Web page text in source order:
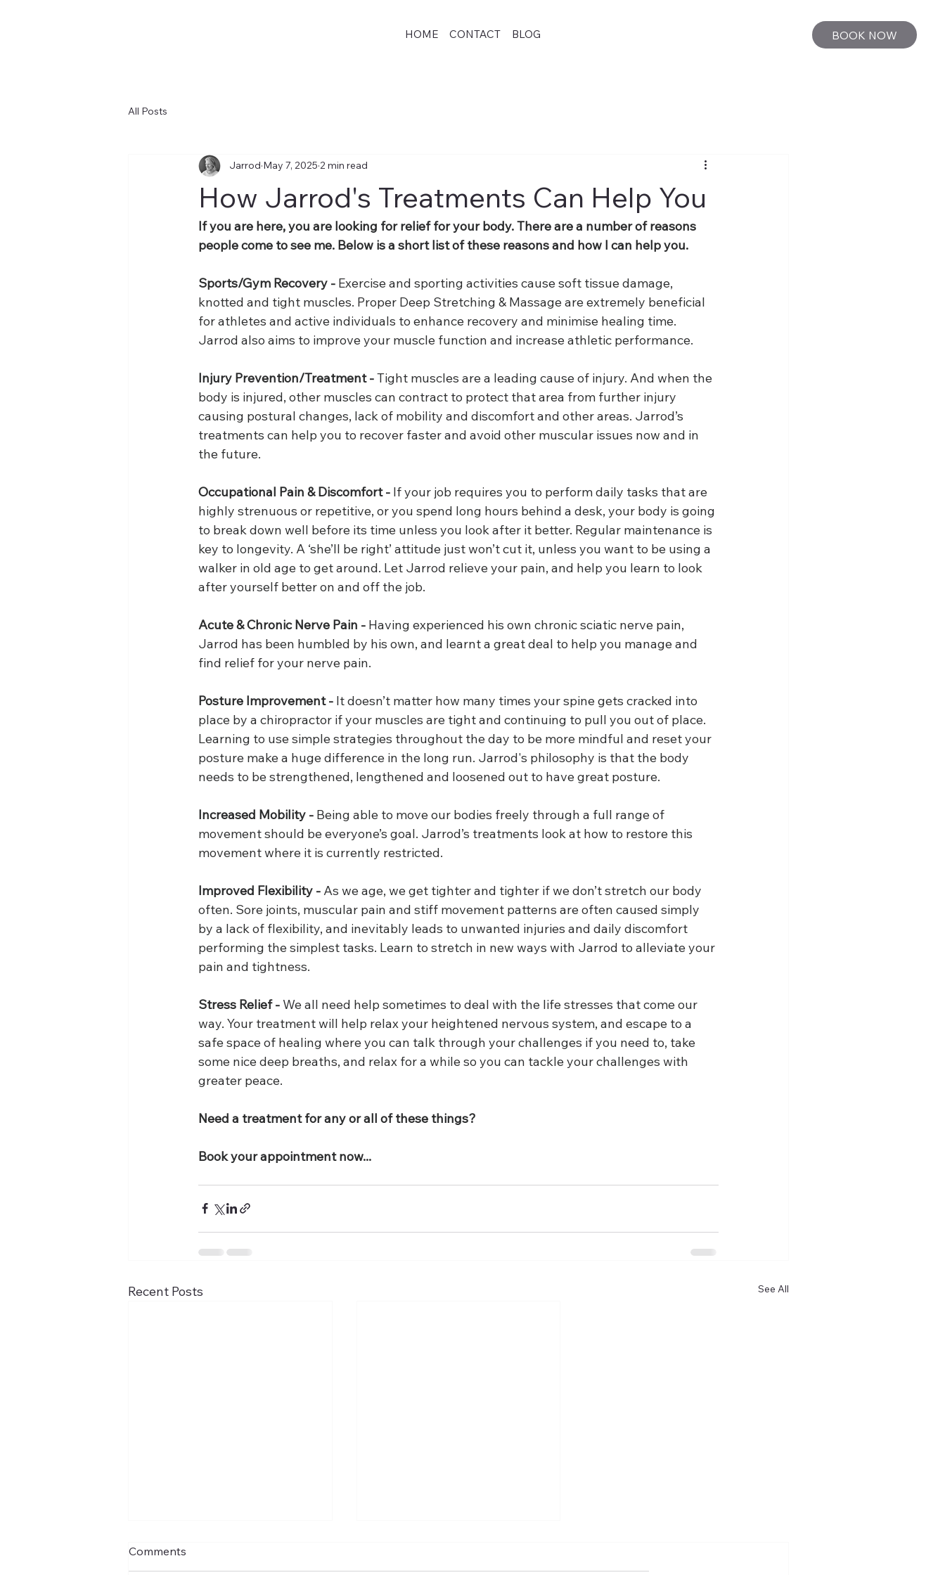
HOME CONTACT BLOG BOOK NOW
All Posts
How Jarrod's Treatments Can Help You
Jarrod May 7, 2025 2 min read
If you are here, you are looking for relief for your body. There are a number of reasons
people come to see me. Below is a short list of these reasons and how I can help you.
Sports/Gym Recovery - Exercise and sporting activities cause soft tissue damage,
knotted and tight muscles. Proper Deep Stretching & Massage are extremely beneficial
for athletes and active individuals to enhance recovery and minimise healing time.
Jarrod also aims to improve your muscle function and increase athletic performance.
Injury Prevention/Treatment - Tight muscles are a leading cause of injury. And when the
body is injured, other muscles can contract to protect that area from further injury
causing postural changes, lack of mobility and discomfort and other areas. Jarrod’s
treatments can help you to recover faster and avoid other muscular issues now and in
the future.
Occupational Pain & Discomfort - If your job requires you to perform daily tasks that are
highly strenuous or repetitive, or you spend long hours behind a desk, your body is going
to break down well before its time unless you look after it better. Regular maintenance is
key to longevity. A ‘she’ll be right’ attitude just won’t cut it, unless you want to be using a
walker in old age to get around. Let Jarrod relieve your pain, and help you learn to look
after yourself better on and off the job.
Acute & Chronic Nerve Pain - Having experienced his own chronic sciatic nerve pain,
Jarrod has been humbled by his own, and learnt a great deal to help you manage and
find relief for your nerve pain.
Posture Improvement - It doesn’t matter how many times your spine gets cracked into
place by a chiropractor if your muscles are tight and continuing to pull you out of place.
Learning to use simple strategies throughout the day to be more mindful and reset your
posture make a huge difference in the long run. Jarrod's philosophy is that the body
needs to be strengthened, lengthened and loosened out to have great posture.
Increased Mobility - Being able to move our bodies freely through a full range of
movement should be everyone’s goal. Jarrod’s treatments look at how to restore this
movement where it is currently restricted.
Improved Flexibility - As we age, we get tighter and tighter if we don’t stretch our body
often. Sore joints, muscular pain and stiff movement patterns are often caused simply
by a lack of flexibility, and inevitably leads to unwanted injuries and daily discomfort
performing the simplest tasks. Learn to stretch in new ways with Jarrod to alleviate your
pain and tightness.
Stress Relief - We all need help sometimes to deal with the life stresses that come our
way. Your treatment will help relax your heightened nervous system, and escape to a
safe space of healing where you can talk through your challenges if you need to, take
some nice deep breaths, and relax for a while so you can tackle your challenges with
greater peace.
Need a treatment for any or all of these things?
Book your appointment now...
Recent Posts See All
Comments